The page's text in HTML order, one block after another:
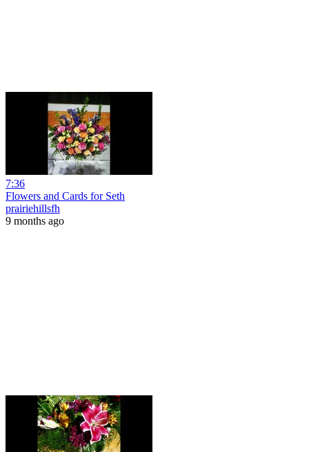
7:36
Flowers and Cards for Seth
prairiehillsfh
9 months ago